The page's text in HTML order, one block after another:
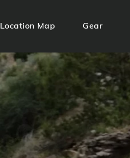
Location Map Gear